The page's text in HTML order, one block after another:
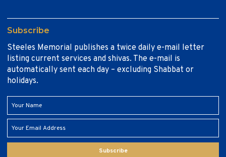
Subscribe
Steeles Memorial publishes a twice daily e-mail letter
listing current services and shivas. The e-mail is
automatically sent each day – excluding Shabbat or
holidays.
Subscribe